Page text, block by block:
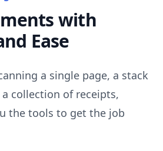
with
Ease
a single page, a stack
collection of receipts,
the tools to get the job